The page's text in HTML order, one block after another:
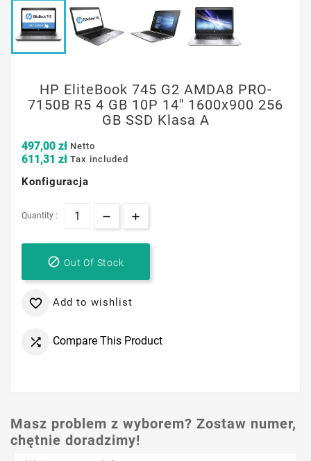
HP EliteBook 745 G2 AMDA8 PRO-
7150B R5 4 GB 10P 14" 1600x900 256
GB SSD Klasa A
497,00 zł Netto
611,31 zł Tax included
Konfiguracja
Quantity :
 Out Of Stock
 Add to wishlist
 Compare This Product
Masz problem z wyborem? Zostaw numer,
chętnie doradzimy!